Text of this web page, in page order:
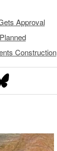
Approval
Construction